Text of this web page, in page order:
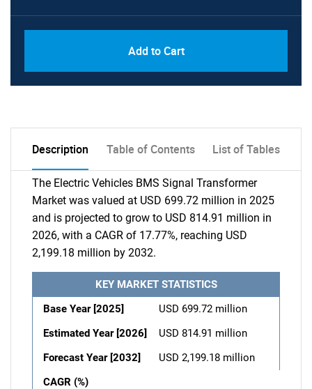
Add to Cart
Description Table of Contents List of Tables
The Electric Vehicles BMS Signal Transformer
Market was valued at USD 699.72 million in 2025
and is projected to grow to USD 814.91 million in
2026, with a CAGR of 17.77%, reaching USD
2,199.18 million by 2032.
KEY MARKET STATISTICS
Base Year [2025]
USD 699.72 million
Estimated Year [2026]
USD 814.91 million
Forecast Year [2032]
USD 2,199.18 million
CAGR (%)